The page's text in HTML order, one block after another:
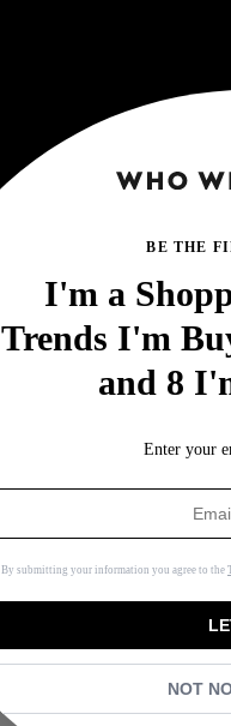
BE THE
I'm a
Trends I'm
and 8
Enter your
By submitting your information you agree to the
NOT